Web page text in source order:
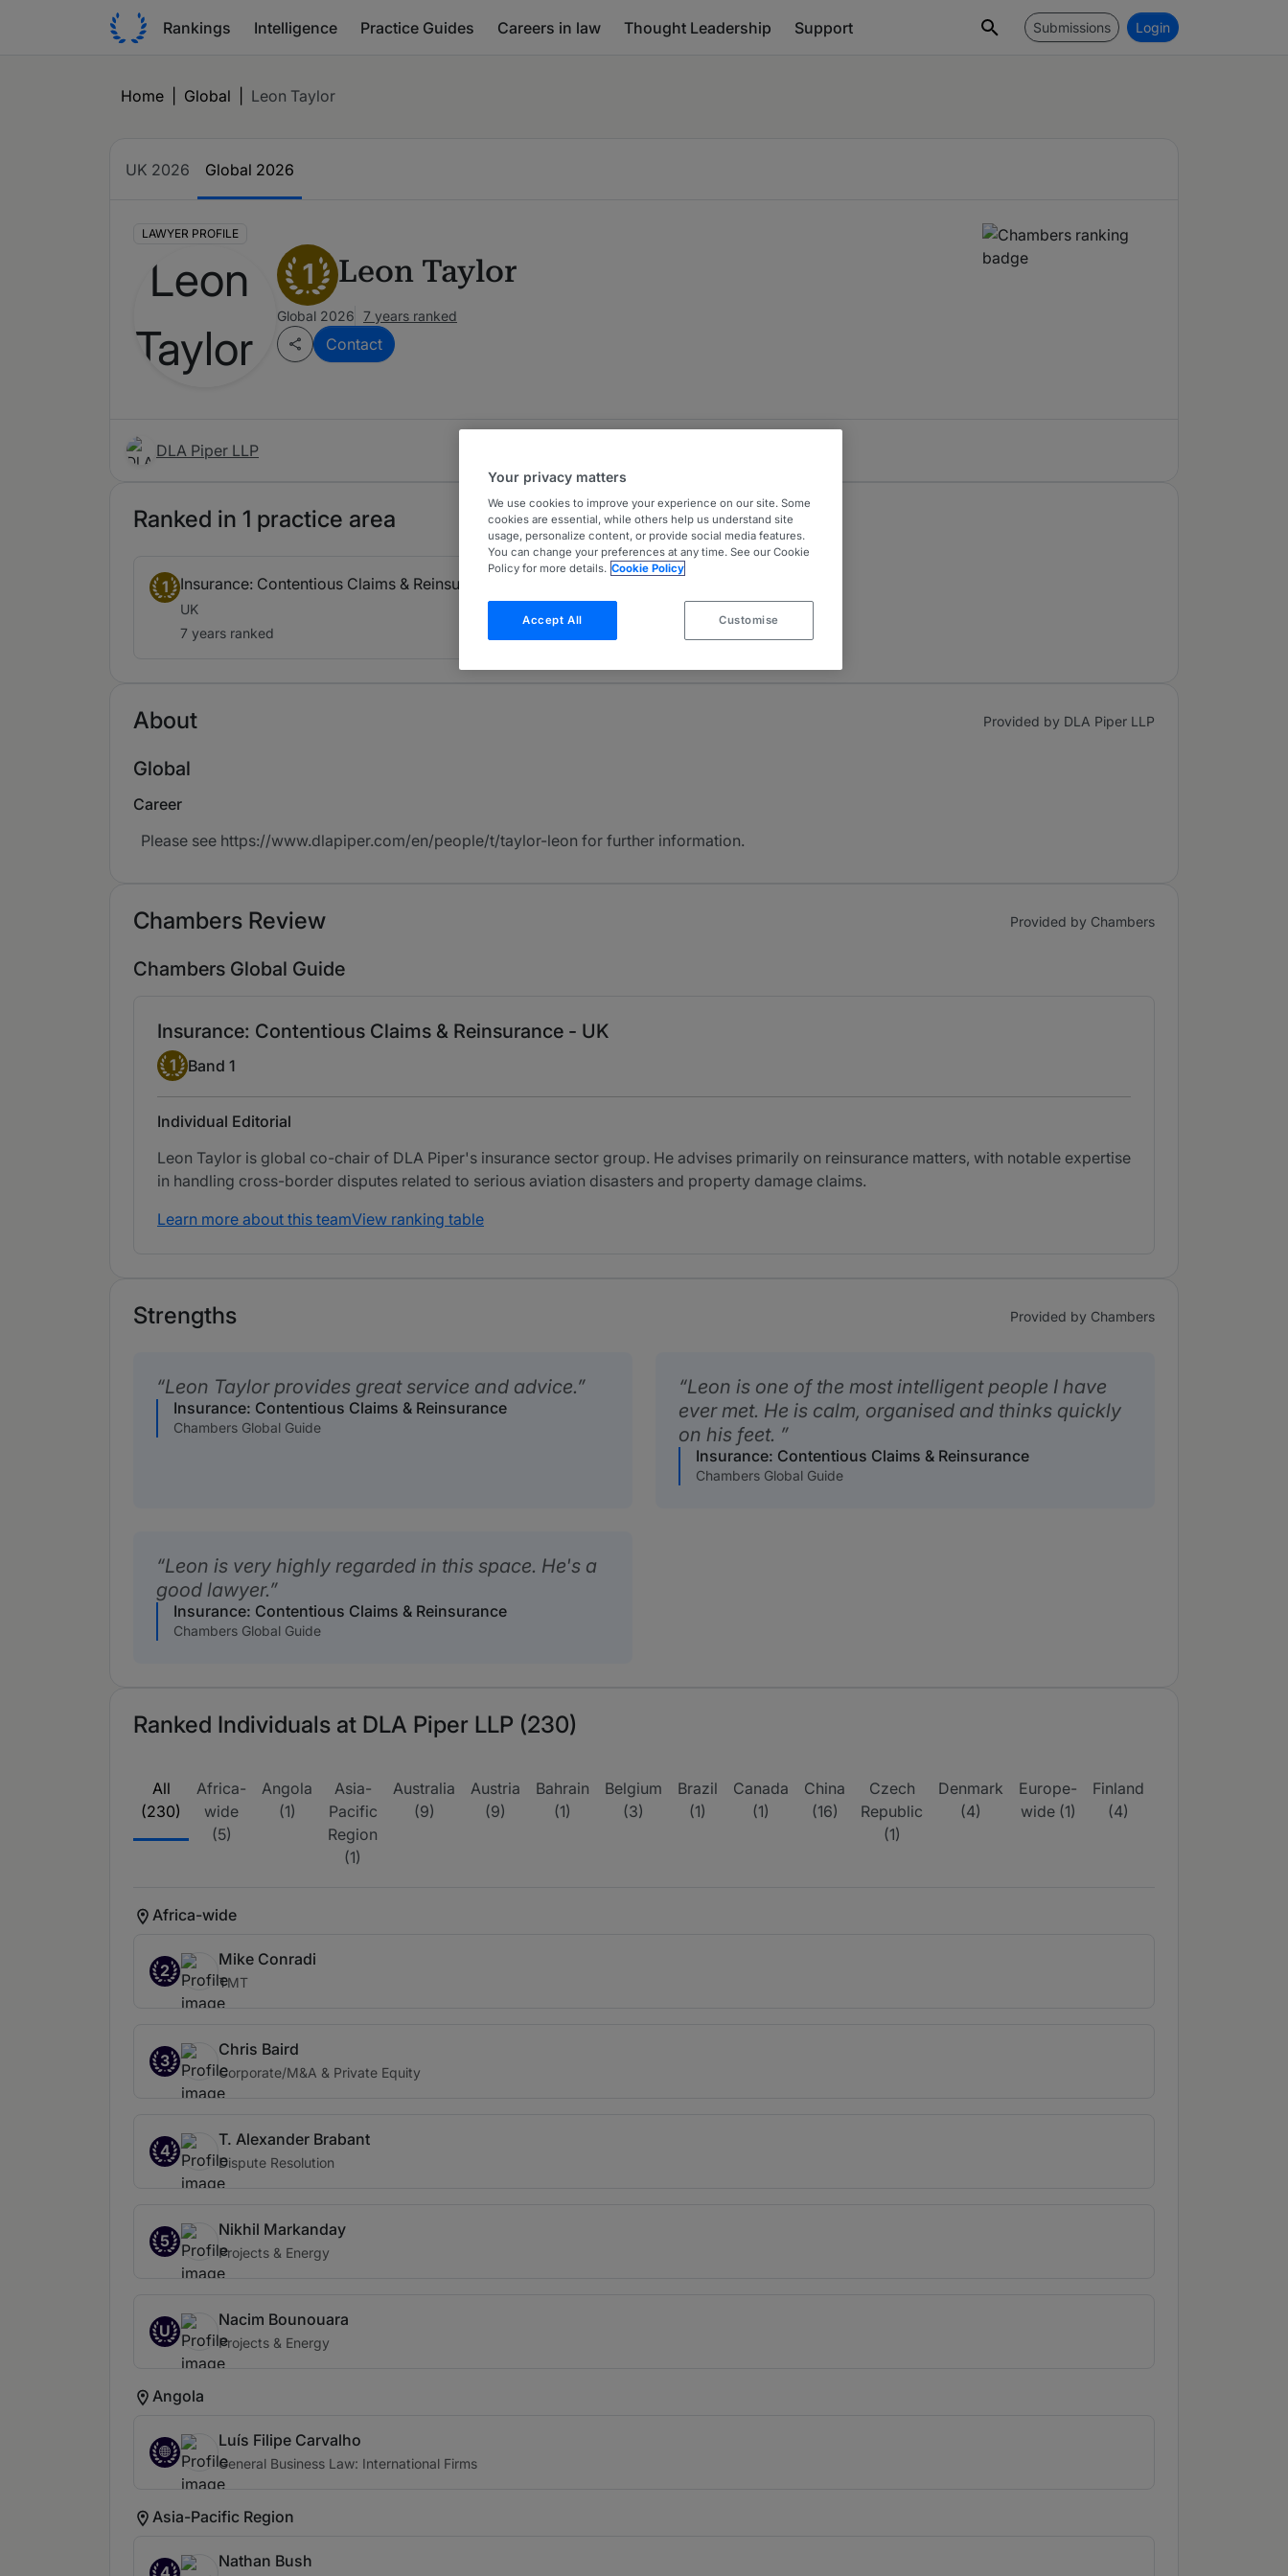
Rankings Intelligence Practice Guides Careers in law Thought Leadership Support Submissions Login
Home Global Leon Taylor
UK 2026 Global 2026
LAWYER PROFILE
1 Leon Taylor
Global 2026 7 years ranked
Contact
DLA Piper LLP
Ranked in 1 practice area
1 Insurance: Contentious Claims & Reinsurance
UK
7 years ranked
About Provided by DLA Piper LLP
Global
Career
Please see https://www.dlapiper.com/en/people/t/taylor-leon for further information.
Chambers Review Provided by Chambers
Chambers Global Guide
Insurance: Contentious Claims & Reinsurance - UK
Band 1
1 Band 1
Individual Editorial
Leon Taylor is global co-chair of DLA Piper's insurance sector group. He advises primarily on reinsurance matters, with notable expertise
in handling cross-border disputes related to serious aviation disasters and property damage claims.
Learn more about this teamView ranking table
Strengths Provided by Chambers
Leon Taylor provides great service and advice.
Insurance: Contentious Claims & Reinsurance
Chambers Global Guide
Leon is one of the most intelligent people I have
ever met. He is calm, organised and thinks quickly
on his feet.
Insurance: Contentious Claims & Reinsurance
Chambers Global Guide
Leon is very highly regarded in this space. He's a
good lawyer.
Insurance: Contentious Claims & Reinsurance
Chambers Global Guide
Ranked Individuals at DLA Piper LLP (230)
All
(230)
Africa-
wide
(5)
Angola
(1)
Asia-
Pacific
Region
(1)
Australia
(9)
Austria
(9)
Bahrain
(1)
Belgium
(3)
Brazil
(1)
Canada
(1)
China
(16)
Czech
Republic
(1)
Denmark
(4)
Europe-
wide (1)
Finland
(4)
Africa-wide
2
Mike Conradi
TMT
3
Chris Baird
Corporate/M&A & Private Equity
4
T. Alexander Brabant
Dispute Resolution
5
Nikhil Markanday
Projects & Energy
U
Nacim Bounouara
Projects & Energy
Angola
Luís Filipe Carvalho
General Business Law: International Firms
Asia-Pacific Region
Nathan Bush
Your privacy matters
We use cookies to improve your experience on our site. Some
cookies are essential, while others help us understand site
usage, personalize content, or provide social media features.
You can change your preferences at any time. See our Cookie
Policy for more details. Cookie Policy
Accept All Customise